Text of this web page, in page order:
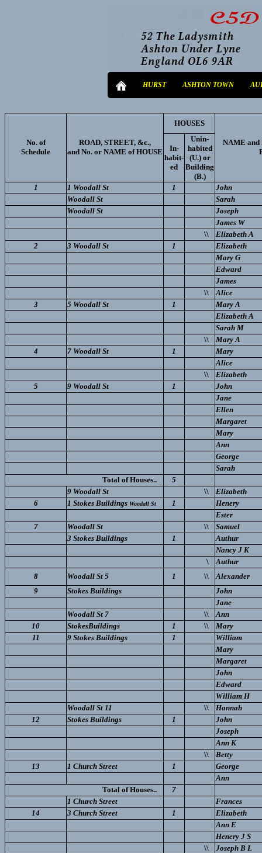
HURST ASHTON TOWN
No. of
Schedule
ROAD, STREET, &c.,
and No. or NAME of HOUSE
HOUSES
NAME and
In-
habit-
ed
Unin-
habited
(U.) or
Building
(B.)
1
1 Woodall St 1
John
Woodall St
Sarah
Woodall St
Joseph
James W
\\
Elizabeth A
2
3 Woodall St 1
Elizabeth
Mary G
Edward
James
\\
Alice
3
5 Woodall St 1
Mary A
Elizabeth A
Sarah M
\\
Mary A
4
7 Woodall St 1
Mary
Alice
\\
Elizabeth
5
9 Woodall St 1
John
Jane
Ellen
Margaret
Mary
Ann
George
Sarah
Total of Houses..
5
9 Woodall St
\\
Elizabeth
6
1 Stokes Buildings Woodall St 1
Henery
Ester
7
Woodall St \\
Samuel
3 Stokes Buildings
1
Authur
Nancy J K
\
Authur
8
Woodall St 5 1 \\
Alexander
9
Stokes Buildings
John
Jane
Woodall St 7
\\
Ann
10
StokesBuildings 1 \\
Mary
11
9 Stokes Buildings 1
William
Mary
Margaret
John
Edward
William H
Woodall St 11
\\
Hannah
12
Stokes Buildings 1
John
Joseph
Ann K
\\
Betty
13
1 Church Street 1
George
Ann
Total of Houses..
7
1 Church Street
Frances
14
3 Church Street 1
Elizabeth
Ann E
Henery J S
\\
Joseph B L